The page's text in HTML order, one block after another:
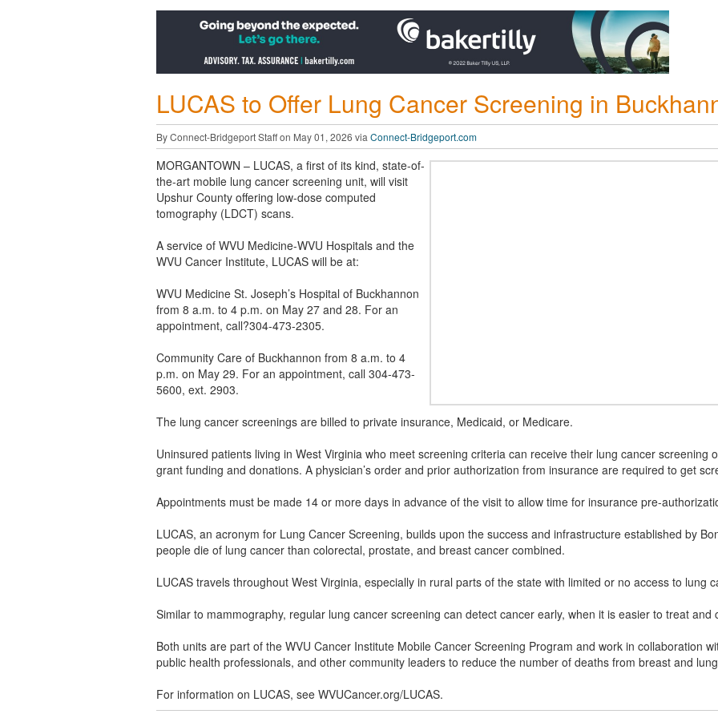
LUCAS to Offer Lung Cancer Screening in
By Connect-Bridgeport Staff on May 01, 2026 via Connect-Bridgeport.com
MORGANTOWN – LUCAS, a first of its kind, state-of-
the-art mobile lung cancer screening unit, will visit
Upshur County offering low-dose computed
tomography (LDCT) scans.
A service of WVU Medicine-WVU Hospitals and the
WVU Cancer Institute, LUCAS will be at:
WVU Medicine St. Joseph’s Hospital of Buckhannon
from 8 a.m. to 4 p.m. on May 27 and 28. For an
appointment, call?304-473-2305.
Community Care of Buckhannon from 8 a.m. to 4
p.m. on May 29. For an appointment, call 304-473-
5600, ext. 2903.
The lung cancer screenings are billed to private insurance, Medicaid, or Medicare.
Uninsured patients living in West Virginia who meet screening criteria can receive their lung cancer screening
grant funding and donations. A physician’s order and prior authorization from insurance are required to get
Appointments must be made 14 or more days in advance of the visit to allow time for insurance pre-
LUCAS, an acronym for Lung Cancer Screening, builds upon the success and infrastructure established by
people die of lung cancer than colorectal, prostate, and breast cancer combined.
LUCAS travels throughout West Virginia, especially in rural parts of the state with limited or no access to lung
Similar to mammography, regular lung cancer screening can detect cancer early, when it is easier to treat and
Both units are part of the WVU Cancer Institute Mobile Cancer Screening Program and work in collaboration
public health professionals, and other community leaders to reduce the number of deaths from breast and
For information on LUCAS, see WVUCancer.org/LUCAS.